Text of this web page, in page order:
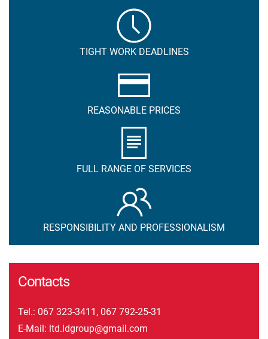
TIGHT WORK DEADLINES
REASONABLE PRICES
FULL RANGE OF SERVICES
RESPONSIBILITY AND PROFESSIONALISM
Contacts
Tel.: 067 323-3411 , 067 792-25-31
E-Mail: ltd.ldgroup@gmail.com